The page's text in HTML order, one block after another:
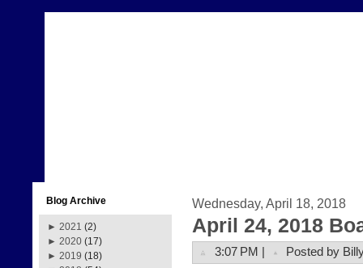
Blog Archive
► 2021 (2)
► 2020 (17)
► 2019 (18)
Wednesday, April 18, 2018
April 24, 2018
3:07 PM | Posted by